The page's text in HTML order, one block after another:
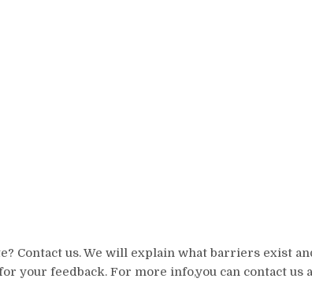
Contact us. We will explain what barriers exist
your feedback. For more info,you can contact us